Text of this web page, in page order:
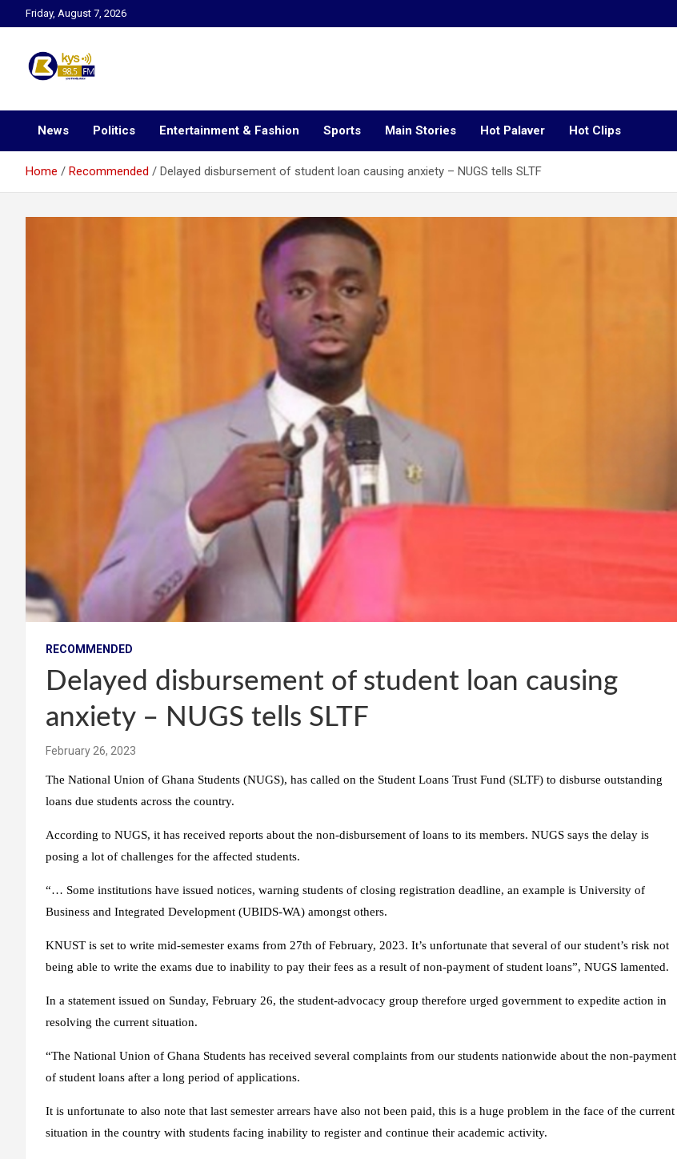
to
Friday, August 7, 2026
Kysfm
News Politics Entertainment & Fashion Sports Main Stories Hot Palaver Hot Clips
Home Recommended Delayed disbursement of student loan causing anxiety – NUGS tells SLTF
RECOMMENDED
Delayed disbursement of student loan causing
anxiety – NUGS tells SLTF
February 26, 2023
The National Union of Ghana Students (NUGS), has called on the Student Loans Trust Fund (SLTF) to disburse outstanding
loans due students across the country.
According to NUGS, it has received reports about the non-disbursement of loans to its members. NUGS says the delay is
posing a lot of challenges for the affected students.
“… Some institutions have issued notices, warning students of closing registration deadline, an example is University of
Business and Integrated Development (UBIDS-WA) amongst others.
KNUST is set to write mid-semester exams from 27th of February, 2023. It’s unfortunate that several of our student’s risk not
being able to write the exams due to inability to pay their fees as a result of non-payment of student loans”, NUGS lamented.
In a statement issued on Sunday, February 26, the student-advocacy group therefore urged government to expedite action in
resolving the current situation.
“The National Union of Ghana Students has received several complaints from our students nationwide about the non-payment
of student loans after a long period of applications.
It is unfortunate to also note that last semester arrears have also not been paid, this is a huge problem in the face of the current
situation in the country with students facing inability to register and continue their academic activity.